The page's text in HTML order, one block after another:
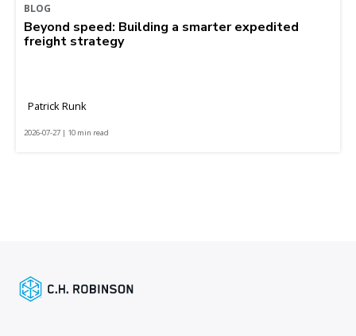
BLOG
Beyond speed: Building a smarter expedited
freight strategy
Patrick Runk
2026-07-27 | 10 min read